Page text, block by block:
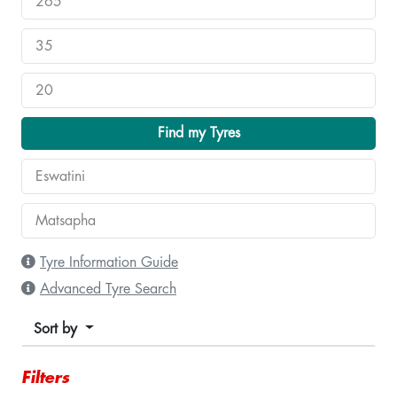
Find my Tyres
Tyre Information Guide
Advanced Tyre Search
Sort by
Filters